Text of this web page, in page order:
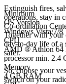
Extinguish fires,
operations, stay in
Co-ordination
Together with your
day-to-day life of a
safer.
So, choose your
switch on your
Minimum
OS Version
Windows Vista/7/8
CPU
AMD ® Athlon 64
processor min. 2.4
Memory
4 GB RAM